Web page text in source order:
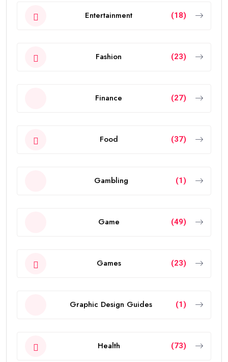
Entertainment (18)
Fashion (23)
Finance (27)
Food (37)
Gambling (1)
Game (49)
Games (23)
Graphic Design Guides (1)
Health (73)